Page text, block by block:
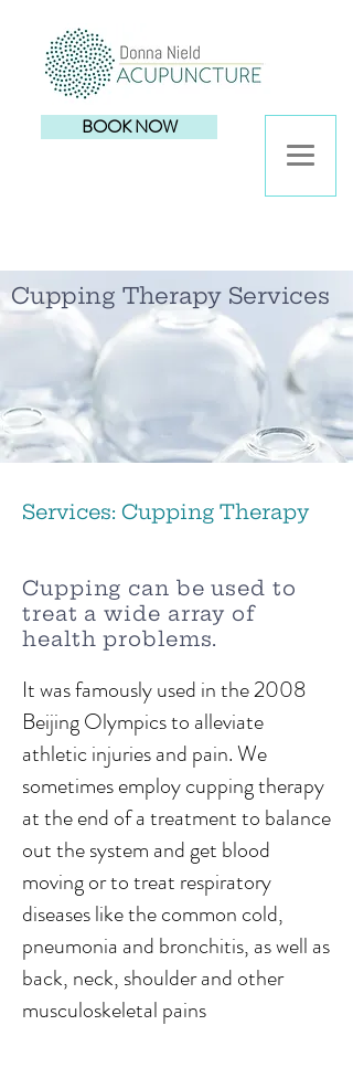
BOOK NOW
Cupping Therapy Services
Services: Cupping Therapy
Cupping can be used to
treat a wide array of
health problems.
It was famously used in the 2008
Beijing Olympics to alleviate
athletic injuries and pain. We
sometimes employ cupping therapy
at the end of a treatment to balance
out the system and get blood
moving or to treat respiratory
diseases like the common cold,
pneumonia and bronchitis, as well as
back, neck, shoulder and other
musculoskeletal pains